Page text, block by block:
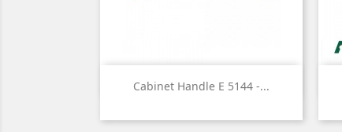
Cabinet Handle E 5144 -...
 Quick view